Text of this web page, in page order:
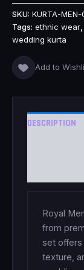
SKU: KURTA-MEN-
Tags: ethnic wear
wedding kurta
Add to
DESCRIPTION
Royal
from
set offers
texture,